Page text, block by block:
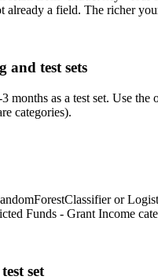
already a field. The richer
test sets
months as a test set. Use
categories).
or
Funds - Grant Income
set